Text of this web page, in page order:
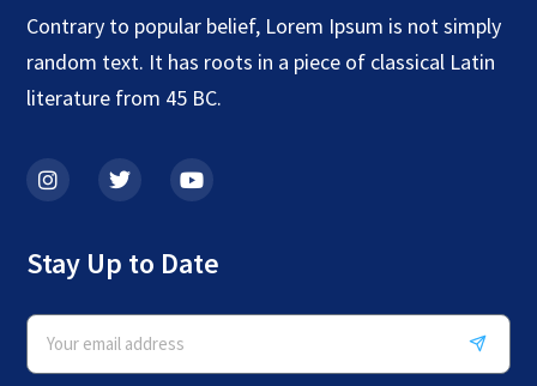
Contrary to popular belief, Lorem Ipsum is not simply
random text. It has roots in a piece of classical Latin
literature from 45 BC.
Stay Up to Date